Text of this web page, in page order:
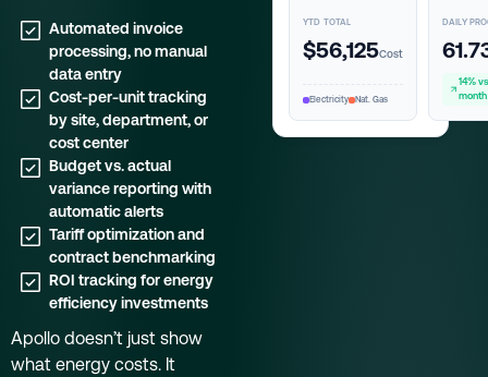
Automated invoice
processing, no manual
data entry
Cost-per-unit tracking
by site, department, or
cost center
Budget vs. actual
variance reporting with
automatic alerts
Tariff optimization and
contract benchmarking
ROI tracking for energy
efficiency investments
Apollo doesn’t just show
what energy costs. It
YTD TOTAL
$56,125Cost
Electricity Nat. Gas
DAILY
14%
month